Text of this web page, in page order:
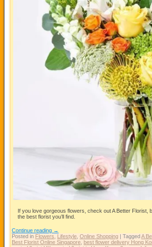
If you love gorgeous flowers, check out A Better
the best florist you’ll find.
Continue reading →
Posted in Flowers Lifestyle Online Shopping | TaggedA
Best Florist Online Singapore best flower delivery Hong